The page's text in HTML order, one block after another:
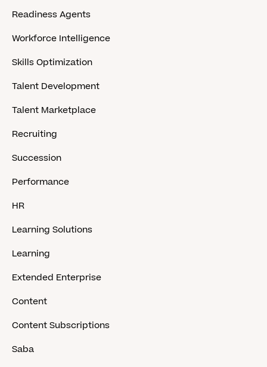
Readiness Agents
Workforce Intelligence
Skills Optimization
Talent Development
Talent Marketplace
Recruiting
Succession
Performance
HR
Learning Solutions
Learning
Extended Enterprise
Content
Content Subscriptions
Saba